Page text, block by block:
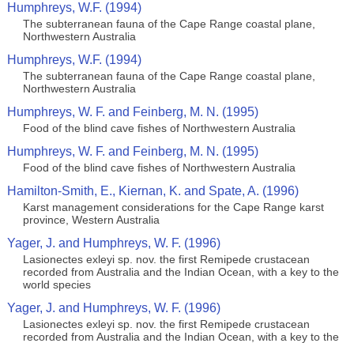
Humphreys, W.F. (1994)
The subterranean fauna of the Cape Range coastal plane,
Northwestern Australia
Humphreys, W.F. (1994)
The subterranean fauna of the Cape Range coastal plane,
Northwestern Australia
Humphreys, W. F. and Feinberg, M. N. (1995)
Food of the blind cave fishes of Northwestern Australia
Humphreys, W. F. and Feinberg, M. N. (1995)
Food of the blind cave fishes of Northwestern Australia
Hamilton-Smith, E., Kiernan, K. and Spate, A. (1996)
Karst management considerations for the Cape Range karst
province, Western Australia
Yager, J. and Humphreys, W. F. (1996)
Lasionectes exleyi sp. nov. the first Remipede crustacean
recorded from Australia and the Indian Ocean, with a key to the
world species
Yager, J. and Humphreys, W. F. (1996)
Lasionectes exleyi sp. nov. the first Remipede crustacean
recorded from Australia and the Indian Ocean, with a key to the